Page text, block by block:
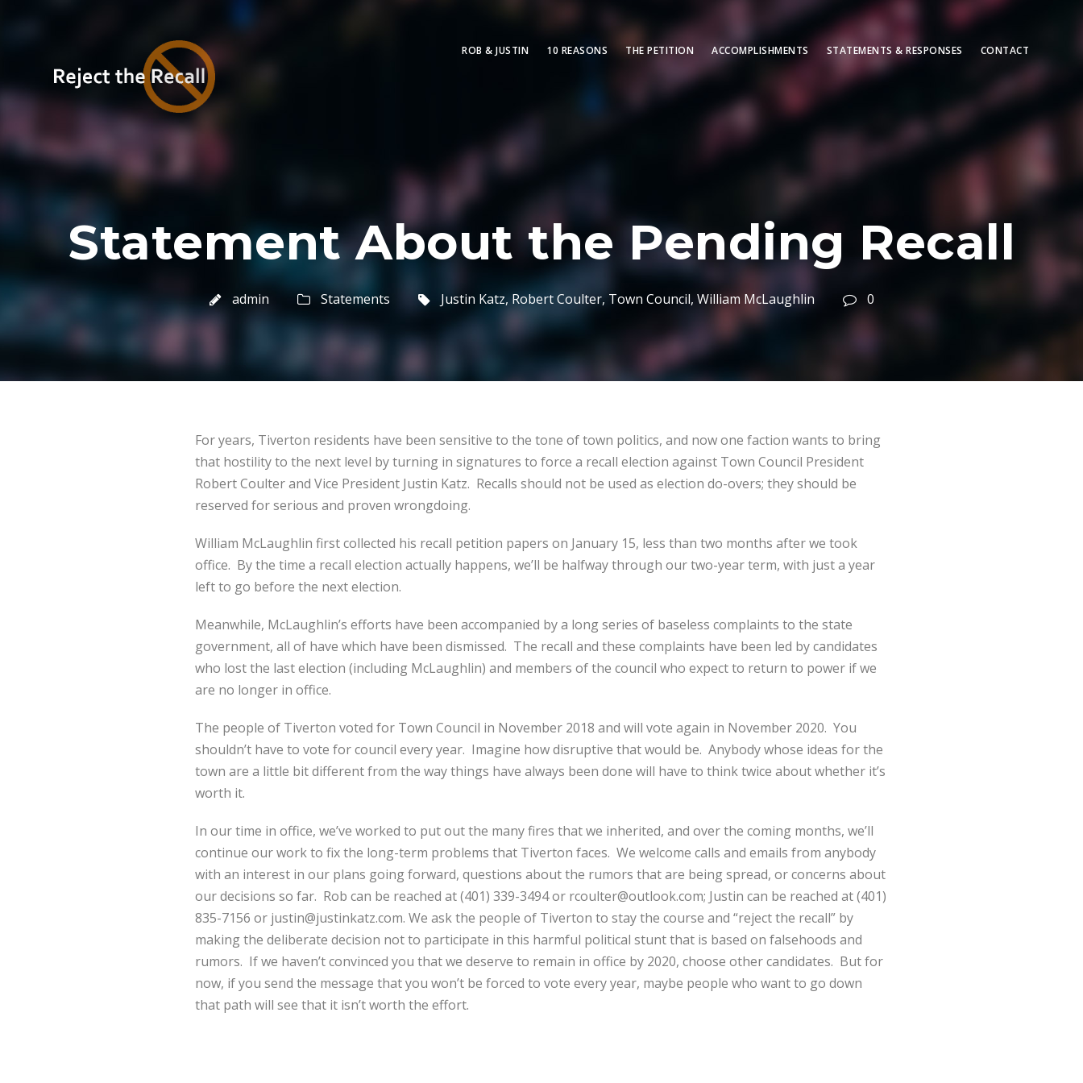
ROB & JUSTIN 10 REASONS THE PETITION ACCOMPLISHMENTS STATEMENTS & RESPONSES CONTACT
Statement About the Pending Recall
admin Statements Justin Katz, Robert Coulter, Town Council, William McLaughlin 0
For years, Tiverton residents have been sensitive to the tone of town politics, and now one faction wants to bring
that hostility to the next level by turning in signatures to force a recall election against Town Council President
Robert Coulter and Vice President Justin Katz. Recalls should not be used as election do-overs; they should be
reserved for serious and proven wrongdoing.
William McLaughlin first collected his recall petition papers on January 15, less than two months after we took
office. By the time a recall election actually happens, we’ll be halfway through our two-year term, with just a year
left to go before the next election.
Meanwhile, McLaughlin’s efforts have been accompanied by a long series of baseless complaints to the state
government, all of have which have been dismissed. The recall and these complaints have been led by candidates
who lost the last election (including McLaughlin) and members of the council who expect to return to power if we
are no longer in office.
The people of Tiverton voted for Town Council in November 2018 and will vote again in November 2020. You
shouldn’t have to vote for council every year. Imagine how disruptive that would be. Anybody whose ideas for the
town are a little bit different from the way things have always been done will have to think twice about whether it’s
worth it.
In our time in office, we’ve worked to put out the many fires that we inherited, and over the coming months, we’ll
continue our work to fix the long-term problems that Tiverton faces. We welcome calls and emails from anybody
with an interest in our plans going forward, questions about the rumors that are being spread, or concerns about
our decisions so far. Rob can be reached at (401) 339-3494 or rcoulter@outlook.com; Justin can be reached at (401)
835-7156 or justin@justinkatz.com. We ask the people of Tiverton to stay the course and “reject the recall” by
making the deliberate decision not to participate in this harmful political stunt that is based on falsehoods and
rumors. If we haven’t convinced you that we deserve to remain in office by 2020, choose other candidates. But for
now, if you send the message that you won’t be forced to vote every year, maybe people who want to go down
that path will see that it isn’t worth the effort.